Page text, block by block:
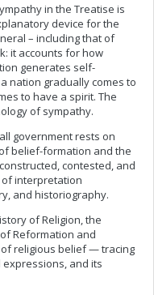
in the Treatise is
device for the
– including that of
it accounts for how
generates self-
nation gradually comes to
to have a spirit. The
of sympathy.
government rests on
belief-formation and the
contested, and
of interpretation
and historiography.
of Religion, the
Reformation and
religious belief — tracing
and its